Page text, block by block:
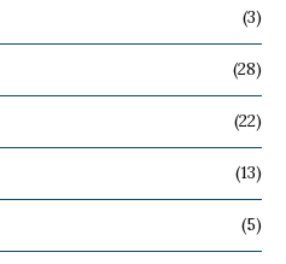
(3)
(28)
(22)
(13)
(5)